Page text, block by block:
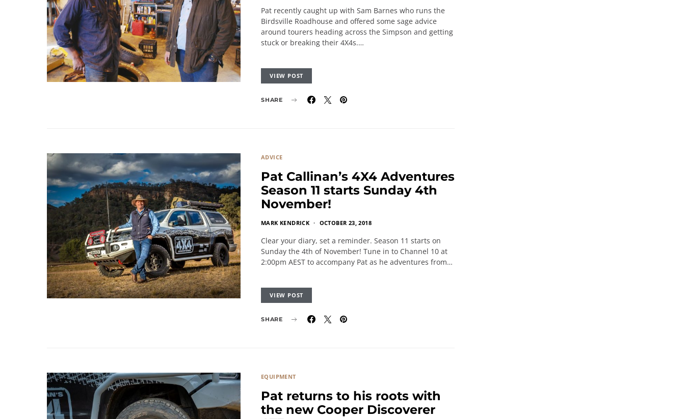
Pat recently caught up with Sam Barnes who runs the
Birdsville Roadhouse and offered some sage advice
around tourers heading across the Simpson and getting
stuck or breaking their 4X4s.…
VIEW POST
SHARE
ADVICE
Pat Callinan’s 4X4 Adventures
Season 11 starts Sunday 4th
November!
MARK KENDRICK OCTOBER 23, 2018
Clear your diary, set a reminder. Season 11 starts on
Sunday the 4th of November! Tune in to Channel 10 at
2:00pm AEST to accompany Pat as he adventures from…
VIEW POST
SHARE
EQUIPMENT
Pat returns to his roots with
the new Cooper Discoverer